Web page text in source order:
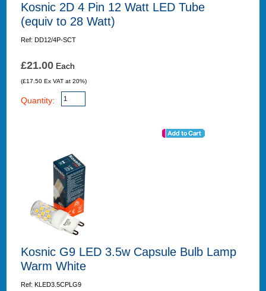
Kosnic 2D 4 Pin 12 Watt LED Tube
(equiv to 28 Watt)
Ref: DD12/4P-SCT
£21.00Each
(£17.50 Ex VAT at 20%)
Quantity:
Kosnic G9 LED 3.5w Capsule Bulb Lamp
Warm White
Ref: KLED3.5CPLG9